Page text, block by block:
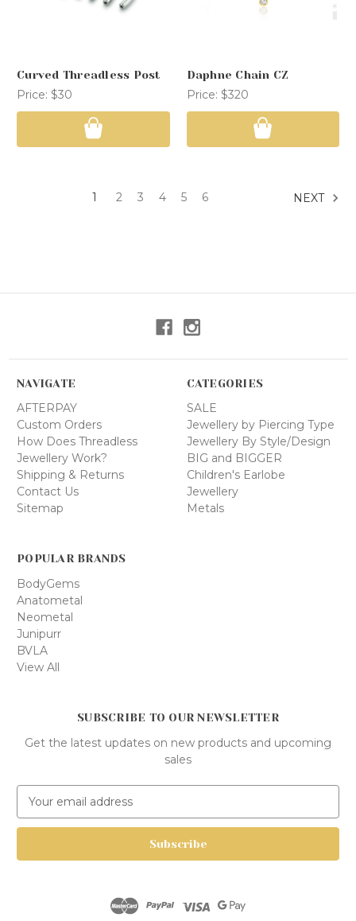
Curved Threadless Post
Price: $30
Daphne Chain CZ
Price: $320
1 2 3 4 5 6 NEXT
SUBSCRIBE TO OUR NEWSLETTER
Get the latest updates on new products and upcoming
sales
a
l
NAVIGATE
AFTERPAY
Custom Orders
How Does Threadless
Jewellery Work?
Shipping & Returns
Contact Us
Sitemap
CATEGORIES
SALE
Jewellery by Piercing Type
Jewellery By Style/Design
BIG and BIGGER
Children's Earlobe
Jewellery
Metals
POPULAR BRANDS
BodyGems
Anatometal
Neometal
Junipurr
BVLA
View All